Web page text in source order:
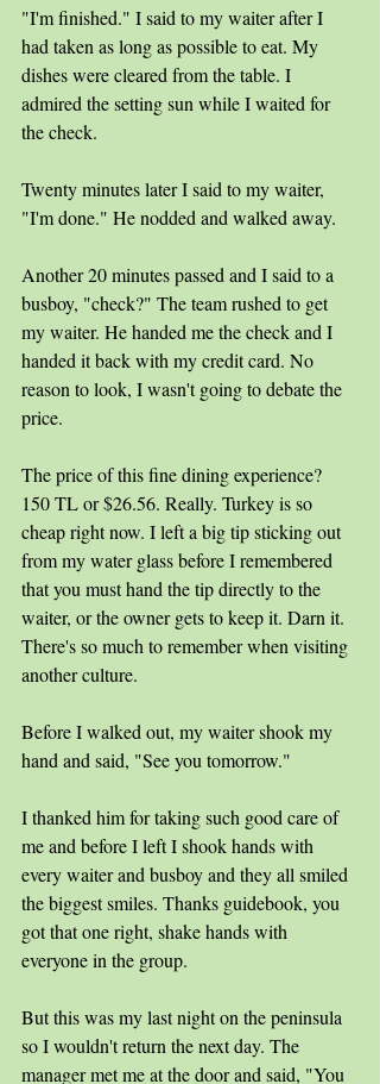
"I'm finished." I said to my waiter after I
had taken as long as possible to eat. My
dishes were cleared from the table. I
admired the setting sun while I waited for
the check.
Twenty minutes later I said to my waiter,
"I'm done." He nodded and walked away.
Another 20 minutes passed and I said to a
busboy, "check?" The team rushed to get
my waiter. He handed me the check and I
handed it back with my credit card. No
reason to look, I wasn't going to debate the
price.
The price of this fine dining experience?
150 TL or $26.56. Really. Turkey is so
cheap right now. I left a big tip sticking out
from my water glass before I remembered
that you must hand the tip directly to the
waiter, or the owner gets to keep it. Darn it.
There's so much to remember when visiting
another culture.
Before I walked out, my waiter shook my
hand and said, "See you tomorrow."
I thanked him for taking such good care of
me and before I left I shook hands with
every waiter and busboy and they all smiled
the biggest smiles. Thanks guidebook, you
got that one right, shake hands with
everyone in the group.
But this was my last night on the peninsula
so I wouldn't return the next day. The
manager met me at the door and said, "You